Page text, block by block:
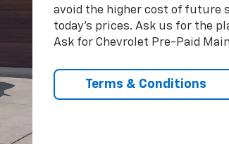
avoid the higher cost of future
today’s prices. Ask us for the
Ask for Chevrolet Pre-Paid
Terms & Conditions